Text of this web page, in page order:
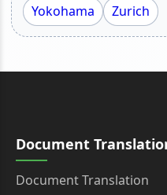
Yokohama
Zurich
Document
Document Translation